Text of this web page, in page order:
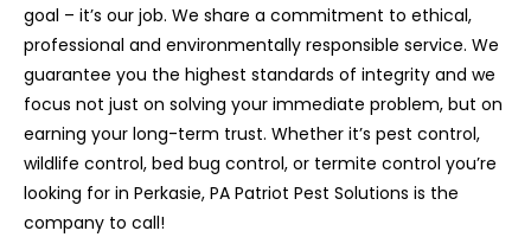
goal – it’s our job. We share a commitment to ethical,
professional and environmentally responsible service. We
guarantee you the highest standards of integrity and we
focus not just on solving your immediate problem, but on
earning your long-term trust. Whether it’s pest control,
wildlife control, bed bug control, or termite control you’re
looking for in Perkasie, PA Patriot Pest Solutions is the
company to call!